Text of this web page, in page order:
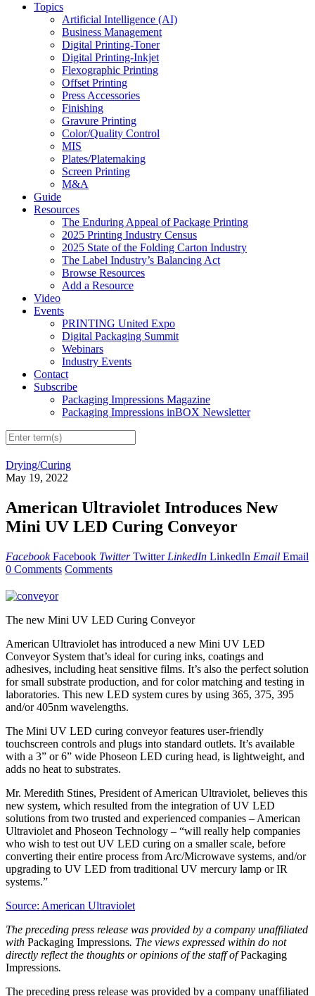
Topics
Artificial Intelligence (AI)
Business Management
Digital Printing-Toner
Digital Printing-Inkjet
Flexographic Printing
Offset Printing
Press Accessories
Finishing
Gravure Printing
Color/Quality Control
MIS
Plates/Platemaking
Screen Printing
M&A
Guide
Resources
The Enduring Appeal of Package Printing
2025 Printing Industry Census
2025 State of the Folding Carton Industry
The Label Industry’s Balancing Act
Browse Resources
Add a Resource
Video
Events
PRINTING United Expo
Digital Packaging Summit
Webinars
Industry Events
Contact
Subscribe
Packaging Impressions Magazine
Packaging Impressions inBOX Newsletter
Drying/Curing
May 19, 2022
American Ultraviolet Introduces New
Mini UV LED Curing Conveyor
Facebook Facebook Twitter Twitter LinkedIn LinkedIn Email Email
0 Comments Comments
The new Mini UV LED Curing Conveyor
American Ultraviolet has introduced a new Mini UV LED
Conveyor System that’s ideal for curing inks, coatings and
adhesives, including heat sensitive films. It’s also the perfect solution
for small substrate production, and for color matching and testing in
laboratories. This new LED system cures by using 365, 375, 395
and/or 405nm wavelengths.
The Mini UV LED curing conveyor features user-friendly
touchscreen controls and plugs into standard outlets. It’s available
with a 3” or 6” wide Phoseon LED curing head, is lightweight, and
adds no heat to substrates.
Mr. Meredith Stines, President of American Ultraviolet, believes this
new system, which resulted from the integration of UV LED
solutions from two trusted and experienced companies – American
Ultraviolet and Phoseon Technology – “will really help companies
who wish to test out UV LED curing on a smaller scale, before
converting their entire process from Arc/Microwave systems, and/or
upgrading to UV LED from traditional UV mercury lamp or IR
systems.”
Source: American Ultraviolet
The preceding press release was provided by a company unaffiliated
with Packaging Impressions. The views expressed within do not
directly reflect the thoughts or opinions of the staff ofPackaging
Impressions.
The preceding press release was provided by a company unaffiliated